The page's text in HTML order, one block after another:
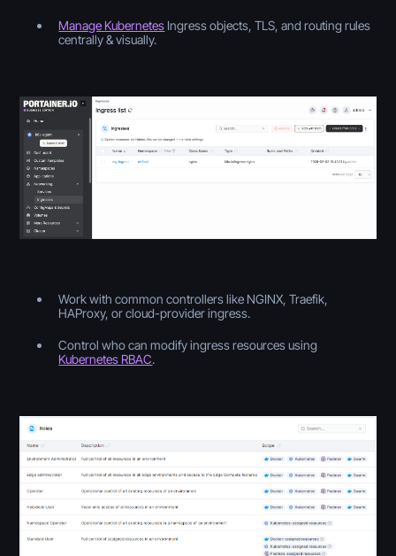
Manage Kubernetes Ingress objects, TLS, and routing rules
centrally & visually.
Work with common controllers like NGINX, Traefik,
HAProxy, or cloud-provider ingress.
Control who can modify ingress resources using
Kubernetes RBAC.